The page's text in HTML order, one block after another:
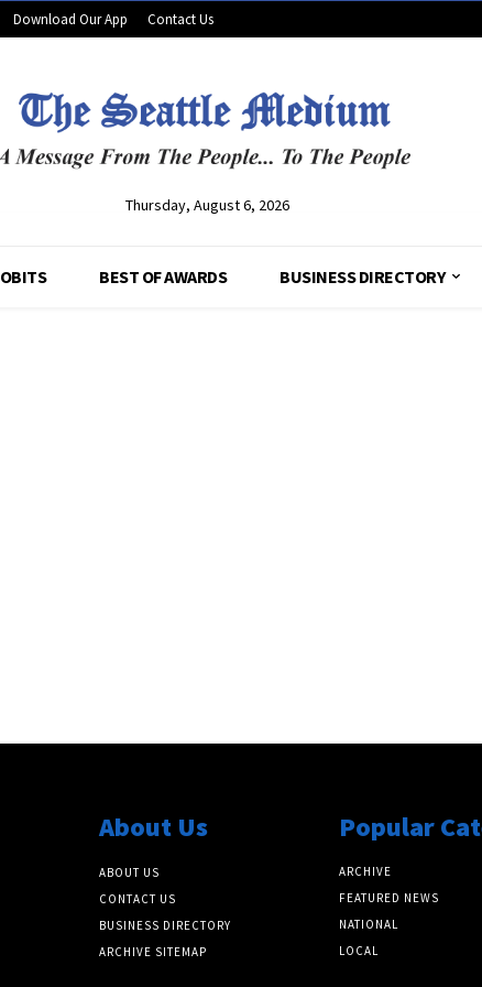
Download Our App Contact Us
Thursday, August 6, 2026
OBITS BEST OF AWARDS BUSINESS DIRECTORY
About Us
ABOUT US
CONTACT US
BUSINESS DIRECTORY
ARCHIVE SITEMAP
Popular
ARCHIVE
FEATURED NEWS
NATIONAL
LOCAL